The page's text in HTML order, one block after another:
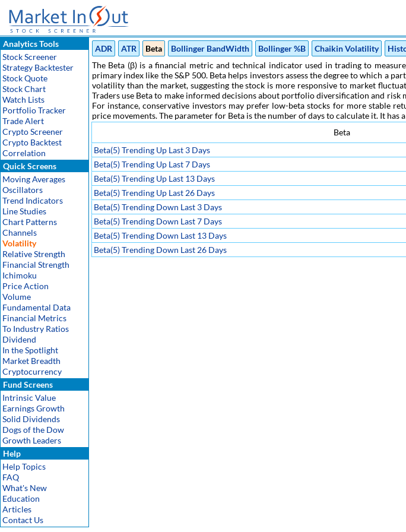
Analytics Tools
Stock Screener
Strategy Backtester
Stock Quote
Stock Chart
Watch Lists
Portfolio Tracker
Trade Alert
Crypto Screener
Crypto Backtest
Correlation
Quick Screens
Moving Averages
Oscillators
Trend Indicators
Line Studies
Chart Patterns
Channels
Volatility
Relative Strength
Financial Strength
Ichimoku
Price Action
Volume
Fundamental Data
Financial Metrics
To Industry Ratios
Dividend
In the Spotlight
Market Breadth
Cryptocurrency
Fund Screens
Intrinsic Value
Earnings Growth
Solid Dividends
Dogs of the Dow
Growth Leaders
Help
Help Topics
FAQ
What's New
Education
Articles
Contact Us
ADR ATR Beta Bollinger BandWidth Bollinger %B Chaikin Volatility
The Beta (β) is a financial metric and technical indicator used in trading to
primary index like the S&P 500. Beta helps investors assess the degree to which a
volatility than the market, suggesting the stock is more responsive to market
Traders use Beta to make informed decisions about portfolio diversification and
For instance, conservative investors may prefer low-beta stocks for more stable
price movements. The parameter for Beta is the number of days to calculate it. It has
Beta
Beta(5) Trending Up Last 3 Days
Beta(5) Trending Up Last 7 Days
Beta(5) Trending Up Last 13 Days
Beta(5) Trending Up Last 26 Days
Beta(5) Trending Down Last 3 Days
Beta(5) Trending Down Last 7 Days
Beta(5) Trending Down Last 13 Days
Beta(5) Trending Down Last 26 Days